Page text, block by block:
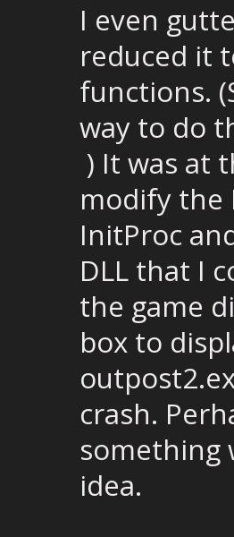
I even
reduced it
functions.
way to do
) It was at
modify the
InitProc
DLL that I
the game
box to
crash.
something
idea.